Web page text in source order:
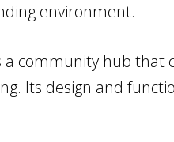
environment.
community hub
Its design and